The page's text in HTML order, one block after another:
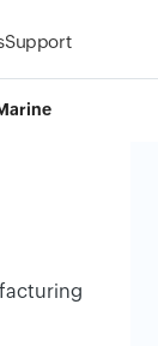
Support